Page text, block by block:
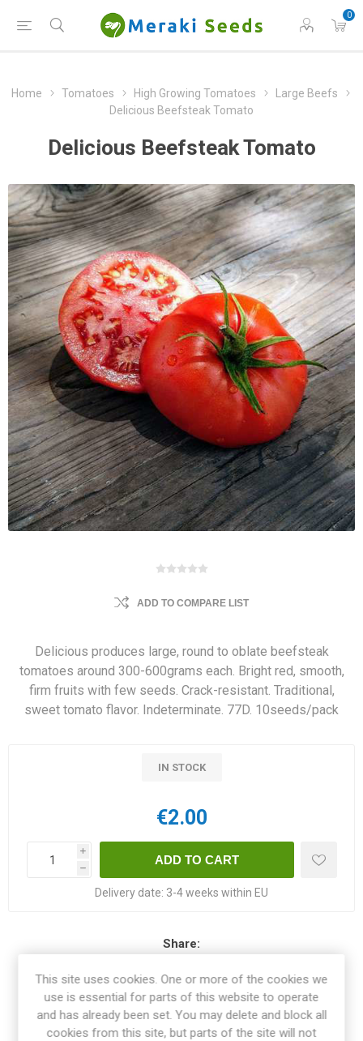
0
Home Tomatoes High Growing Tomatoes
Large Beefs
Delicious Beefsteak Tomato
Delicious Beefsteak Tomato
ADD TO COMPARE LIST
Delicious produces large, round to oblate beefsteak
tomatoes around 300-600grams each. Bright red, smooth,
firm fruits with few seeds. Crack-resistant. Traditional,
sweet tomato flavor. Indeterminate. 77D. 10seeds/pack
IN STOCK
€2.00
i
h
Delivery date: 3-4 weeks within EU
Share:
OVERVIEW
This site uses cookies. One or more of the cookies we
use is essential for parts of this website to operate
and has already been set. You may delete and block all
cookies from this site, but parts of the site will not